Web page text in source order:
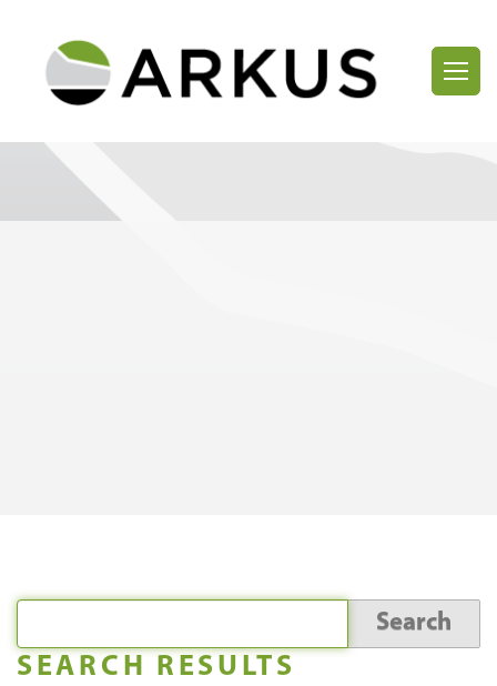
SEARCH RESULTS